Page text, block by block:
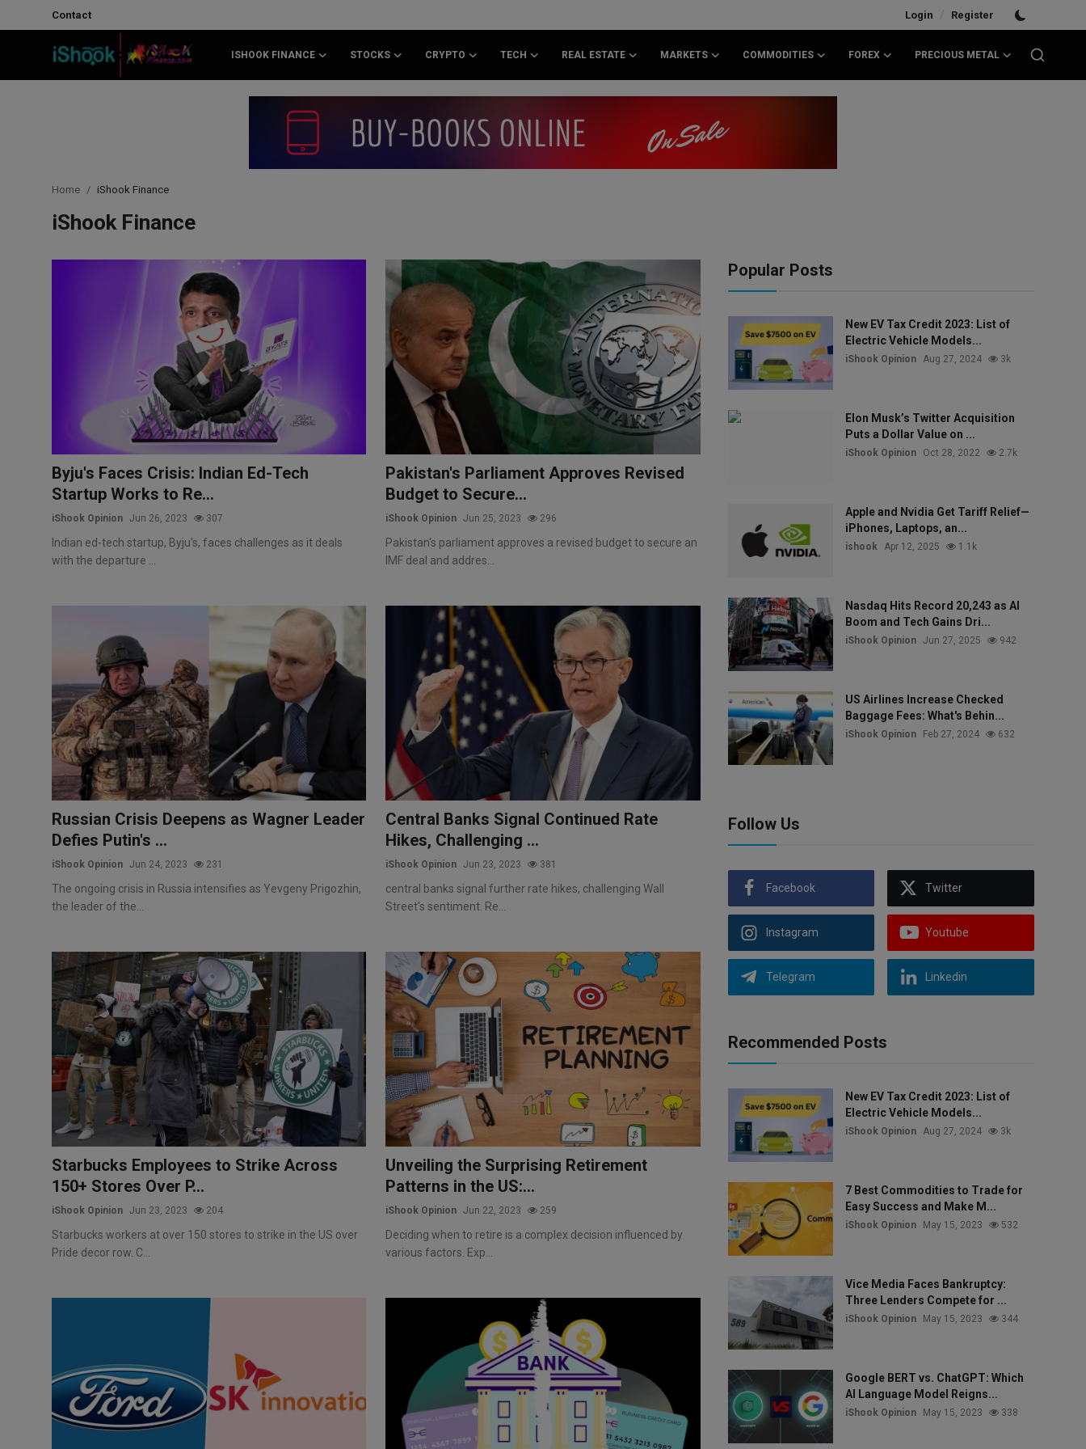
Contact Login / Register
ISHOOK FINANCE STOCKS CRYPTO TECH REAL ESTATE MARKETS COMMODITIES FOREX PRECIOUS METAL
Commodities
Precious Metal
Home iShook Finance
iShook Finance
Byju's Faces Crisis: Indian Ed-Tech
Startup Works to Re...
iShook Opinion Jun 26, 2023 307
Indian ed-tech startup, Byju's, faces challenges as it deals
with the departure ...
Pakistan's Parliament Approves Revised
Budget to Secure...
iShook Opinion Jun 25, 2023 296
Pakistan's parliament approves a revised budget to secure an
IMF deal and addres...
Russian Crisis Deepens as Wagner Leader
Defies Putin's ...
iShook Opinion Jun 24, 2023 231
The ongoing crisis in Russia intensifies as Yevgeny Prigozhin,
the leader of the...
Central Banks Signal Continued Rate
Hikes, Challenging ...
iShook Opinion Jun 23, 2023 381
central banks signal further rate hikes, challenging Wall
Street's sentiment. Re...
Starbucks Employees to Strike Across
150+ Stores Over P...
iShook Opinion Jun 23, 2023 204
Starbucks workers at over 150 stores to strike in the US over
Pride decor row. C...
Unveiling the Surprising Retirement
Patterns in the US:...
iShook Opinion Jun 22, 2023 259
Deciding when to retire is a complex decision influenced by
various factors. Exp...
Popular Posts
New EV Tax Credit 2023: List of
Electric Vehicle Models...
iShook Opinion Aug 27, 2024 3k
Elon Musk’s Twitter Acquisition
Puts a Dollar Value on ...
iShook Opinion Oct 28, 2022 2.7k
Apple and Nvidia Get Tariff Relief—
iPhones, Laptops, an...
ishook Apr 12, 2025 1.1k
Nasdaq Hits Record 20,243 as AI
Boom and Tech Gains Dri...
iShook Opinion Jun 27, 2025 942
US Airlines Increase Checked
Baggage Fees: What's Behin...
iShook Opinion Feb 27, 2024 632
Follow Us
Facebook Twitter
Instagram Youtube
Telegram Linkedin
Recommended Posts
New EV Tax Credit 2023: List of
Electric Vehicle Models...
iShook Opinion Aug 27, 2024 3k
7 Best Commodities to Trade for
Easy Success and Make M...
iShook Opinion May 15, 2023 532
Vice Media Faces Bankruptcy:
Three Lenders Compete for ...
iShook Opinion May 15, 2023 344
Google BERT vs. ChatGPT: Which
AI Language Model Reigns...
iShook Opinion May 15, 2023 338